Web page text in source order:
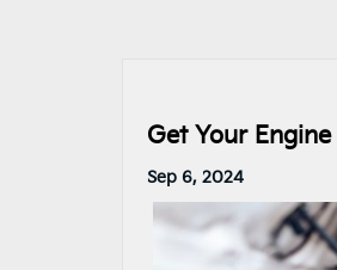
Get Your
Sep 6, 2024